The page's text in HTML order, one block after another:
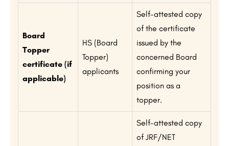
Board
Topper
certificate (if
applicable)
HS (Board
Topper)
applicants
Self-attested copy
of the certificate
issued by the
concerned Board
confirming your
position as a
topper.
Self-attested copy
of JRF/NET